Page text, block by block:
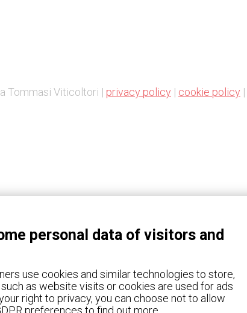
Tommasi Viticoltori | privacy policy | cookie policy |
personal data of visitors and
use cookies and similar technologies to store,
as website visits or cookies are used for ads
right to privacy, you can choose not to allow
preferences to find out more.